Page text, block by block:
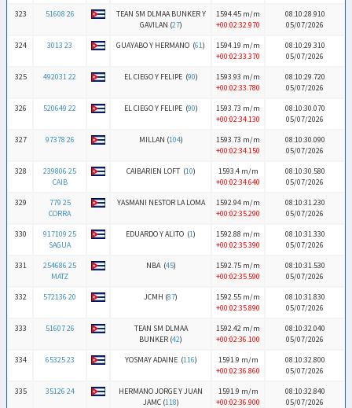
323
51608 26
TEAN SM DLMAA BUNKER Y
GAVILAN (27)
1594.45 m/m
+00:02:32.970
08:10:28.910
05/07/2026
324
3013 23 GUAYABO Y HERMANO (61)
1594.19 m/m
+00:02:33.370
08:10:29.310
05/07/2026
325
492031 22 EL CIEGO Y FELIPE (90)
1593.93 m/m
+00:02:33.780
08:10:29.720
05/07/2026
326
520649 22 EL CIEGO Y FELIPE (90)
1593.73 m/m
+00:02:34.130
08:10:30.070
05/07/2026
327
97378 26 MILLAN (104)
1593.73 m/m
+00:02:34.150
08:10:30.090
05/07/2026
328
239806 25
CAIB
CAIBARIEN LOFT (10)
1593.4 m/m
+00:02:34.640
08:10:30.580
05/07/2026
329
779 25
CORRA
YASMANI NESTOR LA LOMA
1592.94 m/m
+00:02:35.290
08:10:31.230
05/07/2026
330
917109 25
SAGUA
EDUARDO Y ALITO (1)
1592.88 m/m
+00:02:35.390
08:10:31.330
05/07/2026
331
254686 25
MATZ
NBA (45)
1592.75 m/m
+00:02:35.590
08:10:31.530
05/07/2026
332
572136 20 JCMH (87)
1592.55 m/m
+00:02:35.890
08:10:31.830
05/07/2026
333
51607 26
TEAN SM DLMAA
BUNKER (42)
1592.42 m/m
+00:02:36.100
08:10:32.040
05/07/2026
334
65325 23 YOSMAY ADAINE (116)
1591.9 m/m
+00:02:36.860
08:10:32.800
05/07/2026
335
35126 24
HERMANO JORGE Y JUAN
JAMC (118)
1591.9 m/m
+00:02:36.900
08:10:32.840
05/07/2026